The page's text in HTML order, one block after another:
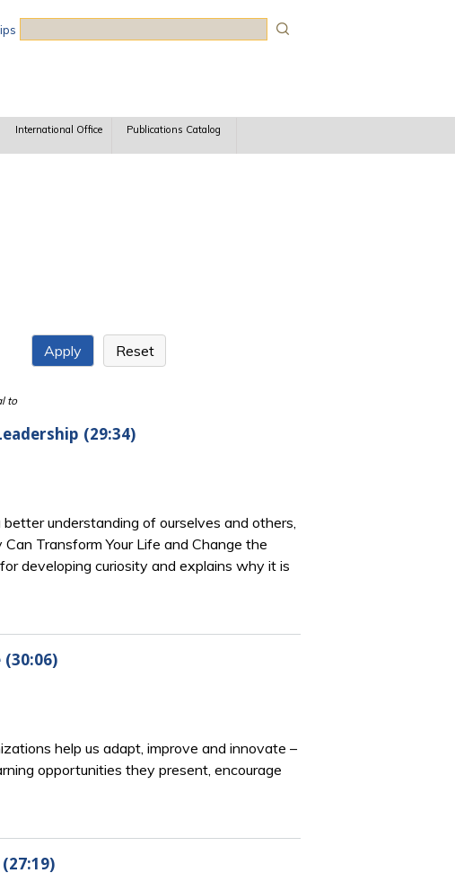
International Office Publications Catalog
to
(29:34)
understanding of ourselves and others,
Transform Your Life and Change the
developing curiosity and explains why it is
help us adapt, improve and innovate –
opportunities they present, encourage